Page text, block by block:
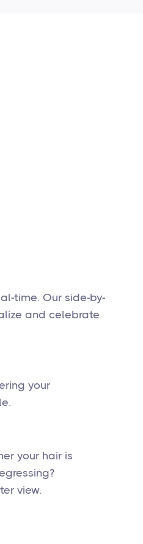
time. Our side-by-
and celebrate
your
your hair is
view.